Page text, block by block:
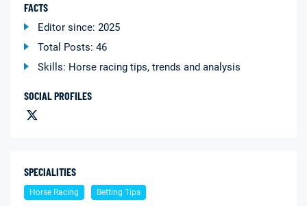
Deals
FACTS
Editor since: 2025
Total Posts: 46
Skills: Horse racing tips, trends and analysis
SOCIAL PROFILES
SPECIALITIES
Horse Racing Betting Tips